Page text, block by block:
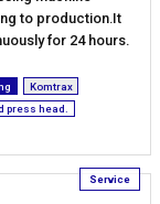
to production.It
for 24 hours.
Komtrax
press head.